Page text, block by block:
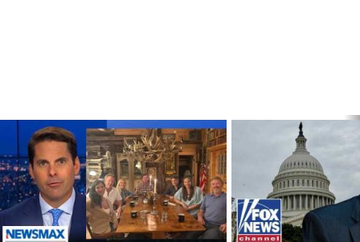
LATEST
STORIES